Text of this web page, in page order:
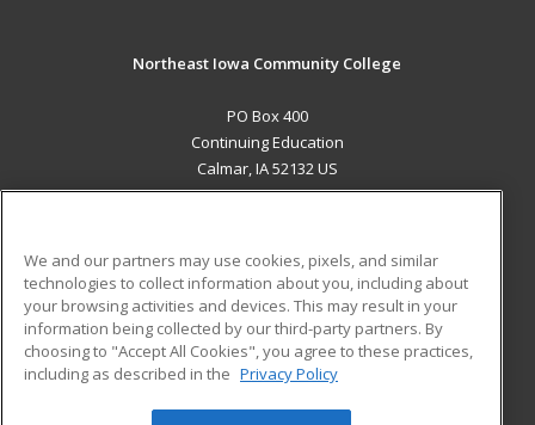
Northeast Iowa Community College
PO Box 400
Continuing Education
Calmar, IA 52132 US
ADDITIONAL RESOURCES
Military
Financial Assistance
Help
Student Blog
We and our partners may use cookies, pixels, and similar
technologies to collect information about you, including about
your browsing activities and devices. This may result in your
information being collected by our third-party partners. By
choosing to "Accept All Cookies", you agree to these practices,
including as described in the Privacy Policy